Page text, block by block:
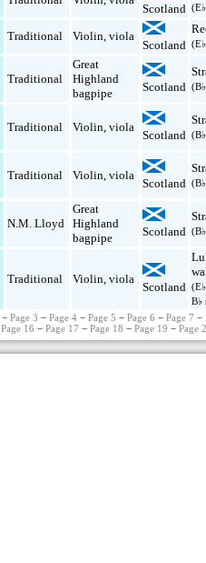
Scotland
Traditional Violin ,viola
Scotland
Traditional
Great
Highland
bagpipe
Scotland
Traditional Violin ,viola
Scotland
Traditional Violin ,viola
Scotland
N.M. Lloyd
Great
Highland
bagpipe
Scotland
Traditional Violin ,viola
Scotland
B♭
−Page 3 −Page 4 −Page 5 −Page 6 −Page 7 −
Page 16 − Page 17 − Page 18 − Page 19 − Page